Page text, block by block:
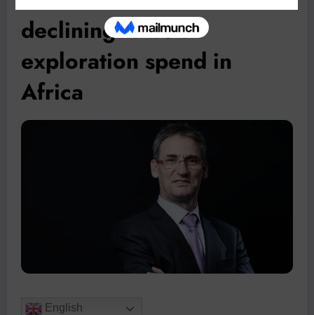
declining rates of
exploration spend in
Africa
English